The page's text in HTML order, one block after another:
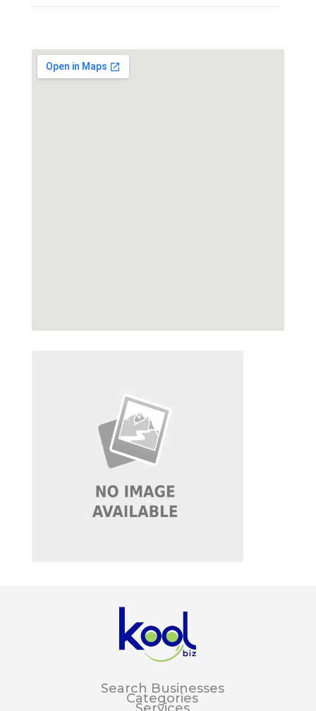
Search Businesses
Categories